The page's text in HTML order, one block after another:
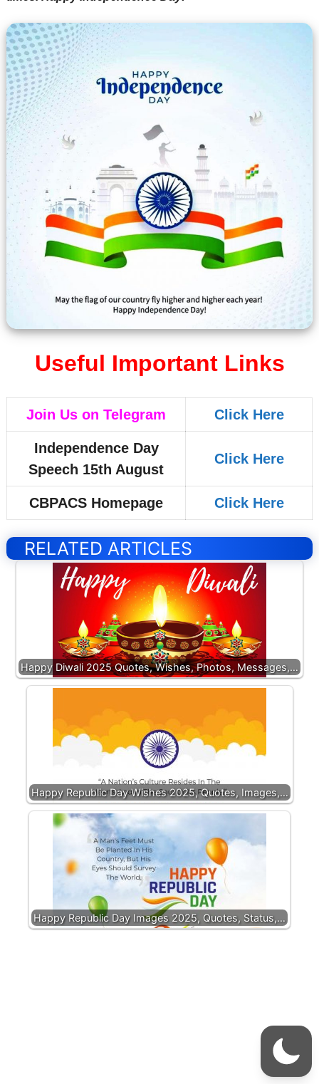
Useful Important Links
Join Us on Telegram Click Here
Independence Day
Speech 15th August
Click Here
CBPACS Homepage Click Here
RELATED ARTICLES
Happy Diwali 2025 Quotes, Wishes, Photos, Messages,…
Happy Republic Day Wishes 2025, Quotes, Images,…
Happy Republic Day Images 2025, Quotes, Status,…